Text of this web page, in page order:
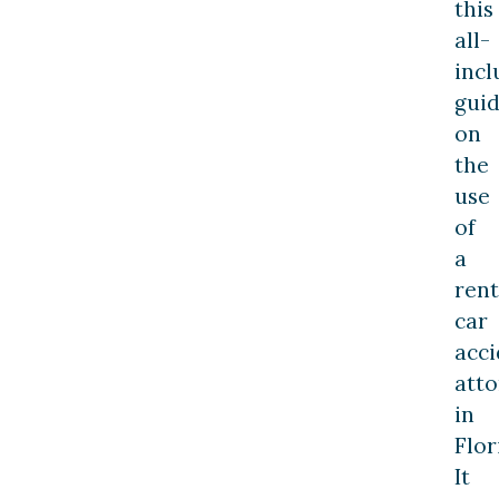
this
all-
on
the
use
of
a
car
in
It